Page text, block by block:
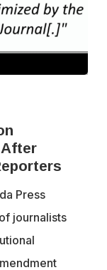
After
Press
journalists